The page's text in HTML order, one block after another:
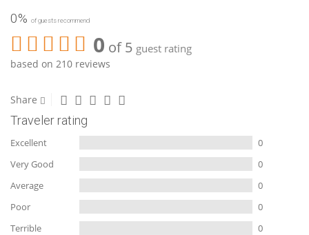
0% of guests recommend
0 of 5 guest rating
based on 210 reviews
Share
Traveler rating
Excellent
0
Very Good
0
Average
0
Poor
0
Terrible
0